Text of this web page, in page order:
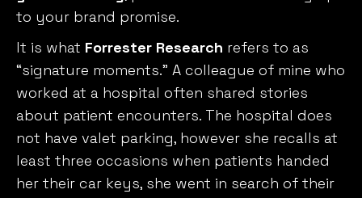
to your brand promise.
It is what Forrester Research refers to as
“signature moments.” A colleague of mine who
worked at a hospital often shared stories
about patient encounters. The hospital does
not have valet parking, however she recalls at
least three occasions when patients handed
her their car keys, she went in search of their